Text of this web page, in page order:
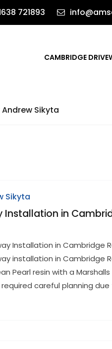
721893
CAMBRIDGE
Sikyta
Sikyta
Installation in
Installation in Cambridge
installation in Cambridge
Pearl resin with a
careful planning